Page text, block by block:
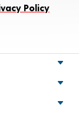
Policy